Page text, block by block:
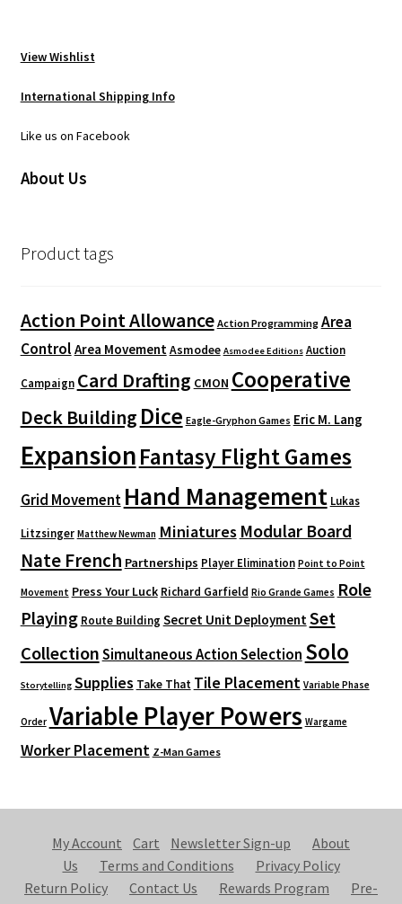
View Wishlist
International Shipping Info
Like us on Facebook
About Us
Product tags
Action Point Allowance Action Programming Area
Control Area Movement Asmodee Asmodee Editions Auction
Campaign Card Drafting CMON Cooperative
Deck Building Dice Eagle-Gryphon Games Eric M. Lang
ExpansionFantasy Flight Games
Grid Movement Hand Management Lukas
Litzsinger Matthew Newman Miniatures Modular Board
Nate French Partnerships Player Elimination Point to Point
Movement Press Your Luck Richard Garfield Rio Grande Games Role
Playing Route Building Secret Unit Deployment Set
CollectionSimultaneous Action Selection Solo
Storytelling Supplies Take That Tile Placement Variable Phase
Order Variable Player Powers Wargame
Worker Placement Z-Man Games
My Account Cart Newsletter Sign-up
About
Us
Terms and Conditions
Privacy Policy
Return Policy
Contact Us Rewards Program
Pre-